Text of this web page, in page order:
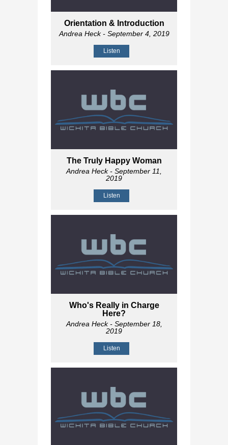
Orientation & Introduction
Andrea Heck- September 4, 2019
Listen
The Truly Happy Woman
Andrea Heck- September 11,
2019
Listen
Who's Really in Charge
Here?
Andrea Heck- September 18,
2019
Listen